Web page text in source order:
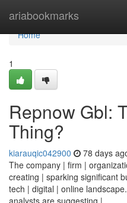
ariabookmarks
Home
Home
1
Repnow Gbl:
Thing?
kiarauqic042900 78 days
The company | firm |
creating | sparking significant
tech | digital | online
analysts are suggesting |